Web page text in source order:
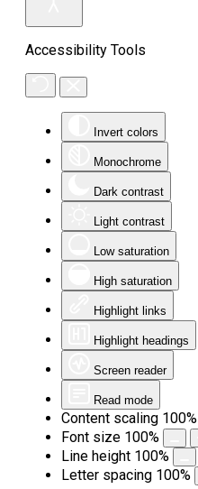
Accessibility Tools
Invert colors
Monochrome
Dark contrast
Light contrast
Low saturation
High saturation
Highlight links
Highlight headings
Screen reader
Read mode
Content scaling 100%
Font size 100%
Line height 100%
Letter spacing 100%